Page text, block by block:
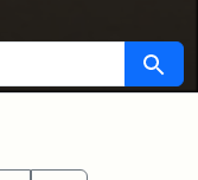
Search